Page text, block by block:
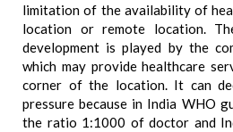
limitation of the availability of
location or remote location.
development is played by the
which may provide healthcare
corner of the location. It can
pressure because in India WHO
the ratio 1:1000 of doctor and